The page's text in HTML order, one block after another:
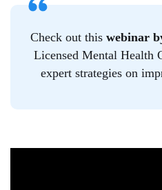
Check out this webinar
Licensed Mental Health
expert strategies on